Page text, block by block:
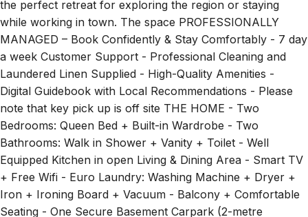
while working in town. The space PROFESSIONALLY
MANAGED – Book Confidently & Stay Comfortably - 7 day
a week Customer Support - Professional Cleaning and
Laundered Linen Supplied - High-Quality Amenities -
Digital Guidebook with Local Recommendations - Please
note that key pick up is off site THE HOME - Two
Bedrooms: Queen Bed + Built-in Wardrobe - Two
Bathrooms: Walk in Shower + Vanity + Toilet - Well
Equipped Kitchen in open Living & Dining Area - Smart TV
+ Free Wifi - Euro Laundry: Washing Machine + Dryer +
Iron + Ironing Board + Vacuum - Balcony + Comfortable
Seating - One Secure Basement Carpark (2-metre